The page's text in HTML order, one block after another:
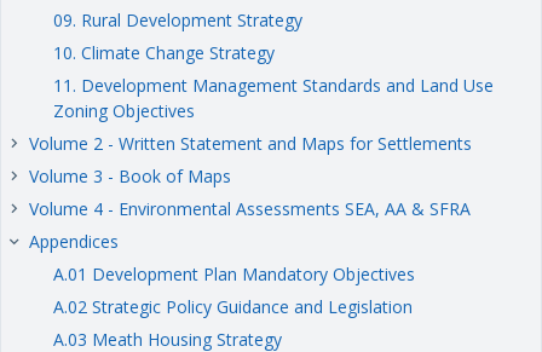
09. Rural Development Strategy
10. Climate Change Strategy
11. Development Management Standards and Land Use
Zoning Objectives
keyboard_arrow_right Volume 2 - Written Statement and Maps for Settlements
keyboard_arrow_right Volume 3 - Book of Maps
keyboard_arrow_right Volume 4 - Environmental Assessments SEA, AA & SFRA
keyboard_arrow_right Appendices
A.01 Development Plan Mandatory Objectives
A.02 Strategic Policy Guidance and Legislation
A.03 Meath Housing Strategy